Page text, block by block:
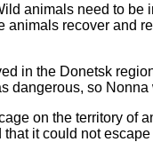
animals need to
recover and
in the Donetsk
so
on the territory
it could not